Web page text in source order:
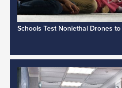
Schools Test Nonlethal Drones